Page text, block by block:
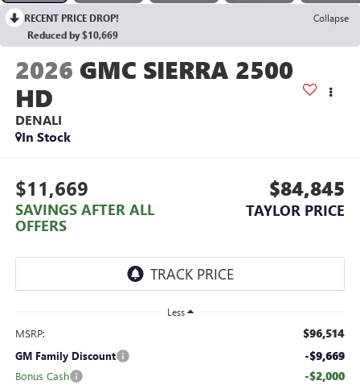
RECENT PRICE DROP!
Collapse
Reduced by $10,669
2026 GMC SIERRA 2500
HD
DENALI
In Stock
$11,669
SAVINGS AFTER ALL
OFFERS
$84,845
TAYLOR PRICE
Less
MSRP: $96,514
GM Family Discount -$9,669
Bonus Cash -$2,000